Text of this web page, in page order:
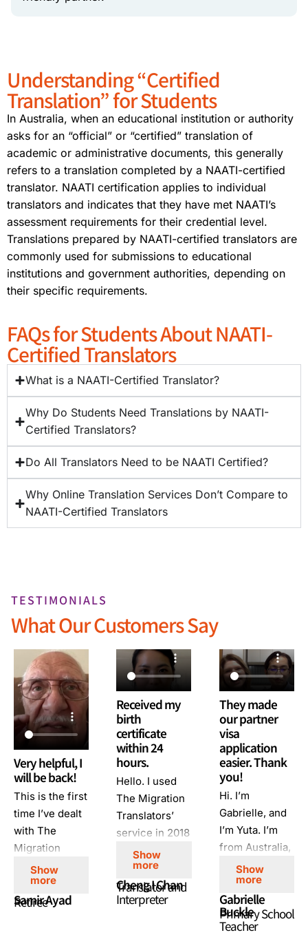
Understanding “Certified
Translation” for Students
In Australia, when an educational institution or authority
asks for an “official” or “certified” translation of
academic or administrative documents, this generally
refers to a translation completed by a NAATI-certified
translator. NAATI certification applies to individual
translators and indicates that they have met NAATI’s
assessment requirements for their credential level.
Translations prepared by NAATI-certified translators are
commonly used for submissions to educational
institutions and government authorities, depending on
their specific requirements.
FAQs for Students About NAATI-
Certified Translators
What is a NAATI-Certified Translator?
Why Do Students Need Translations by NAATI-
Certified Translators?
Do All Translators Need to be NAATI Certified?
Why Online Translation Services Don’t Compare to
NAATI-Certified Translators
TESTIMONIALS
What Our Customers Say
Very helpful, I
will be back!
This is the first
time I’ve dealt
with The
Migration
Translators. I’m
very happy
with their
Show
more
Samir Ayad
Retiree
Received my
birth
certificate
within 24
hours.
Hello. I used
The Migration
Translators’
service in 2018
for migration
purposes. I had
an urgent
order, and I
Show
more
Cheng I Chan
Translator and
Interpreter
They made
our partner
visa
application
easier. Thank
you!
Hi. I’m
Gabrielle, and
I’m Yuta. I’m
from Australia,
and I’m from
Japan. We
used the The
Migration
Translators to
Show
more
Gabrielle
Buckle
Primary School
Teacher